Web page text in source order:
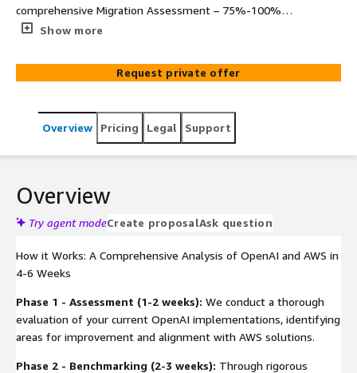
comprehensive Migration Assessment – 75%-100%
funded by AWS. Discover cost savings, enhanced model
assessment provides a detailed comparison, bespoke
migration roadmap, and executive go/no go decision
performance, and cost-efficiency goals.
Show more
Request private offer
Overview Pricing Legal Support
Overview
Try agent modeCreate proposalAsk question
How it Works: A Comprehensive Analysis of OpenAI and AWS in
4-6 Weeks
Phase 1 - Assessment (1-2 weeks): We conduct a thorough
evaluation of your current OpenAI implementations, identifying
areas for improvement and alignment with AWS solutions.
Phase 2 - Benchmarking (2-3 weeks): Through rigorous